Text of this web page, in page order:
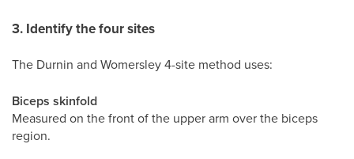
3. Identify the four sites
The Durnin and Womersley 4-site method uses:
Biceps skinfold
Measured on the front of the upper arm over the biceps
region.